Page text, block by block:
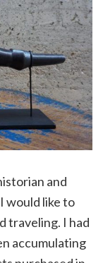
and
would like to
traveling. I had
accumulating